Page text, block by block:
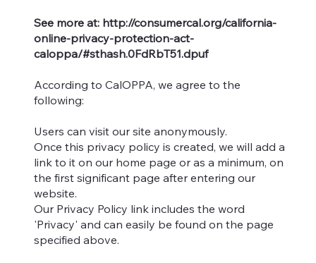
See more at: http://consumercal.org/california-
online-privacy-protection-act-
caloppa/#sthash.0FdRbT51.dpuf
According to CalOPPA, we agree to the
following:
Users can visit our site anonymously.
Once this privacy policy is created, we will add a
link to it on our home page or as a minimum, on
the first significant page after entering our
website.
Our Privacy Policy link includes the word
'Privacy' and can easily be found on the page
specified above.